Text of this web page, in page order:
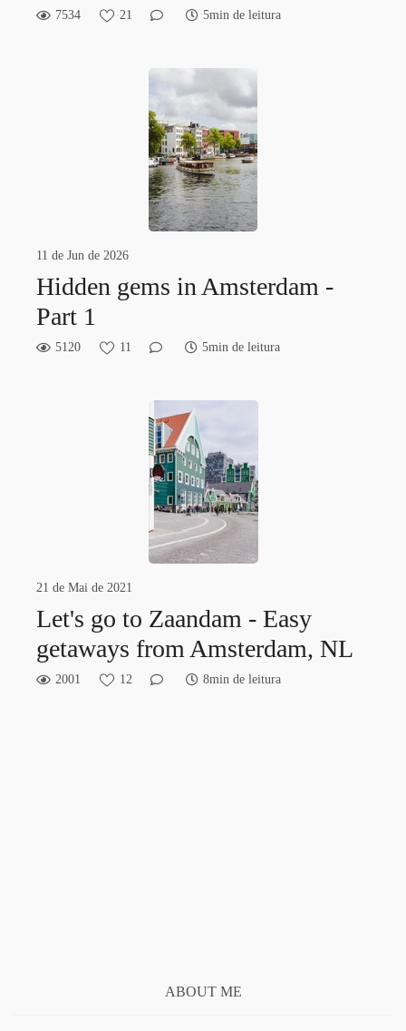
7534 21 5min de leitura
11 de Jun de 2026
Hidden gems in Amsterdam -
Part 1
5120 11 5min de leitura
21 de Mai de 2021
Let's go to Zaandam - Easy
getaways from Amsterdam, NL
2001 12 8min de leitura
ABOUT ME